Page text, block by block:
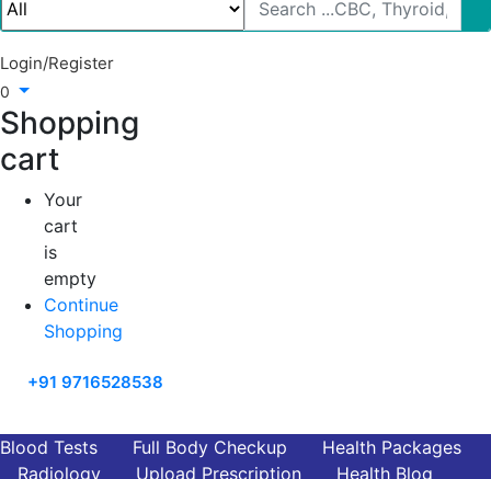
Login/Register
0
Shopping
cart
Your
cart
is
empty
Continue
Shopping
+91 9716528538
Blood Tests Full Body Checkup
Health Packages
Radiology
Upload Prescription
Health Blog